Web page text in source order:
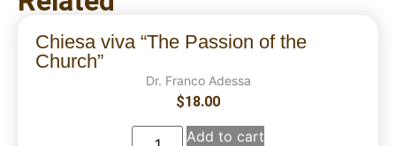
Chiesa viva “The Passion of the
Church”
Dr. Franco Adessa
$18.00
Add to cart